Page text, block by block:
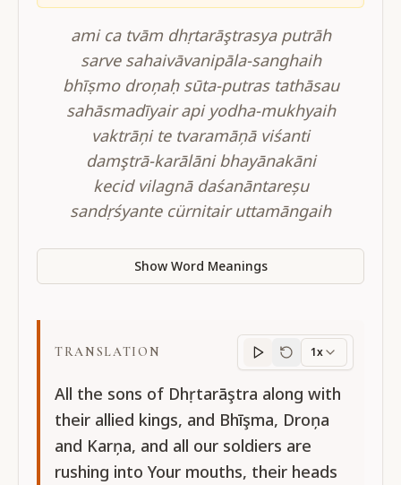
ami ca tvām dhṛtarāştrasya putrāh
sarve sahaivāvanipāla-sanghaih
bhīṣmo droņaḥ sūta-putras tathāsau
sahāsmadīyair api yodha-mukhyaih
vaktrāņi te tvaramāņā viśanti
damştrā-karālāni bhayānakāni
kecid vilagnā daśanāntareșu
sandṛśyante cürnitair uttamāngaih
Show Word Meanings
TRANSLATION
Translation
1x
All the sons of Dhṛtarāştra along with
their allied kings, and Bhīşma, Droņa
and Karņa, and all our soldiers are
rushing into Your mouths, their heads